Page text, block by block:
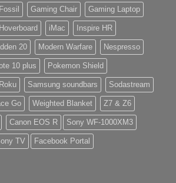
Fossil Gaming Chair Gaming Laptop
Hoverboard iMac Inspire HR
20 Modern Warfare Nespresso
10 plus Pokemon Shield
Roku Samsung soundbars Sodastream
Go Weighted Blanket Z7 & Z6
Canon EOS R Sony WF-1000XM3
TV Facebook Portal